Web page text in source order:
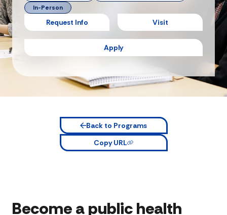
In-Person
Apply
Request Info Visit
Back to Programs
Copy URL
Become a public health